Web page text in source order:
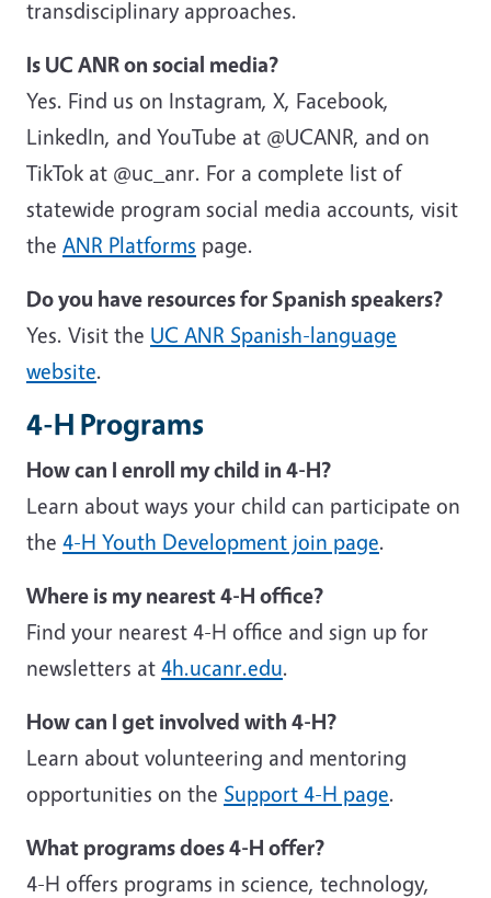
transdisciplinary approaches.
Is UC ANR on social media?
Yes. Find us on Instagram, X, Facebook,
LinkedIn, and YouTube at @UCANR, and on
TikTok at @uc_anr. For a complete list of
statewide program social media accounts, visit
the ANR Platforms page.
Do you have resources for Spanish speakers?
Yes. Visit the UC ANR Spanish-language
website.
4-H Programs
How can I enroll my child in 4-H?
Learn about ways your child can participate on
the 4-H Youth Development join page.
Where is my nearest 4-H office?
Find your nearest 4-H office and sign up for
newsletters at 4h.ucanr.edu.
How can I get involved with 4-H?
Learn about volunteering and mentoring
opportunities on the Support 4-H page.
What programs does 4-H offer?
4-H offers programs in science, technology,